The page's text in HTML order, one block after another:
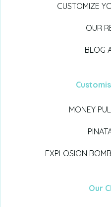
CUSTOMIZE
OUR
BLOG
MONEY
EXPLOSION
Our